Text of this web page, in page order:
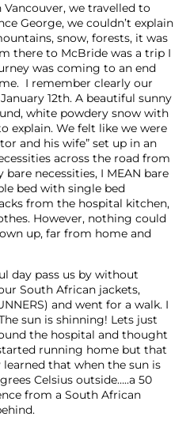
we travelled to
George, we couldn’t explain
snow, forests, it was
there to McBride was a trip I
was coming to an end
I remember clearly our
12th. A beautiful sunny
white powdery snow with
explain. We felt like we were
and his wife” set up in an
across the road from
necessities, I MEAN bare
bed with single bed
from the hospital kitchen,
However, nothing could
up, far from home and
day pass us by without
South African jackets,
and went for a walk. I
sun is shinning! Lets just
the hospital and thought
running home but that
that when the sun is
Celsius outside…..a 50
from a South African